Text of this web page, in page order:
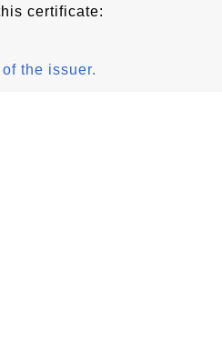
certificate:
the issuer.